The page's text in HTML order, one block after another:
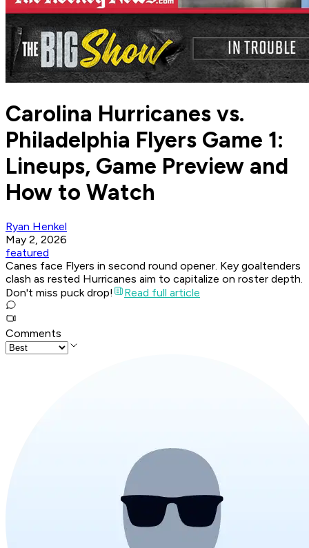
Carolina Hurricanes vs.
Philadelphia Flyers Game 1:
Lineups, Game Preview and
How to Watch
Ryan Henkel
May 2, 2026
featured
Canes face Flyers in second round opener. Key goaltenders
clash as rested Hurricanes aim to capitalize on roster depth.
Don't miss puck drop!
Read full article
Comments